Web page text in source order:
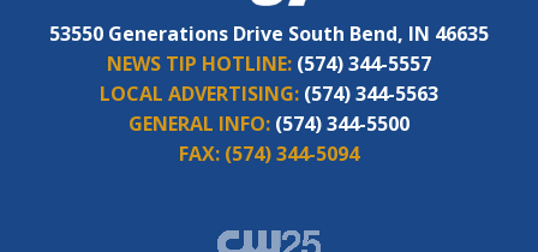
53550 Generations Drive South Bend, IN 46635
NEWS TIP HOTLINE: (574) 344-5557
LOCAL ADVERTISING: (574) 344-5563
GENERAL INFO: (574) 344-5500
FAX: (574) 344-5094